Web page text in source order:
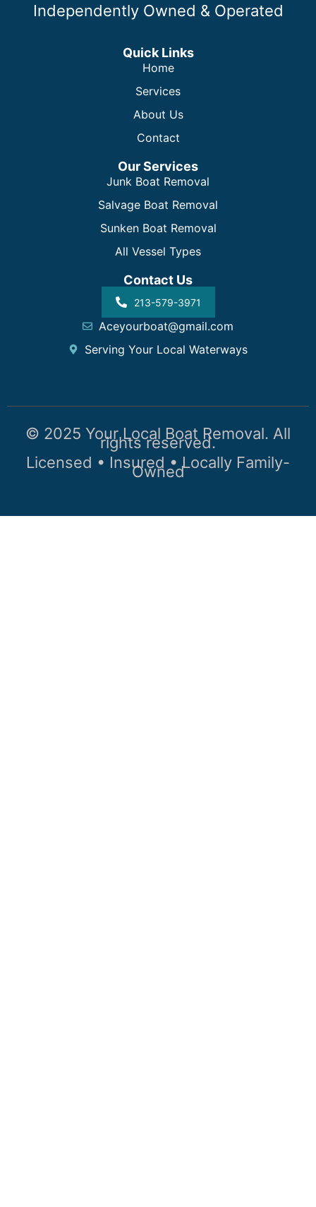
Independently Owned & Operated
Quick Links
Home
Services
About Us
Contact
Our Services
Junk Boat Removal
Salvage Boat Removal
Sunken Boat Removal
All Vessel Types
Contact Us
213-579-3971
Aceyourboat@gmail.com
Serving Your Local Waterways
© 2025 Your Local Boat Removal. All
rights reserved.
Licensed • Insured • Locally Family-
Owned